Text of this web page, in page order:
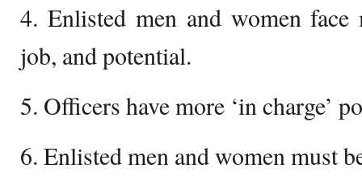
4. Enlisted men and women
job, and potential.
5. Officers have more ‘in charge’
6. Enlisted men and women must